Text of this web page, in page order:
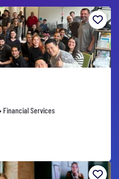
Financial Services